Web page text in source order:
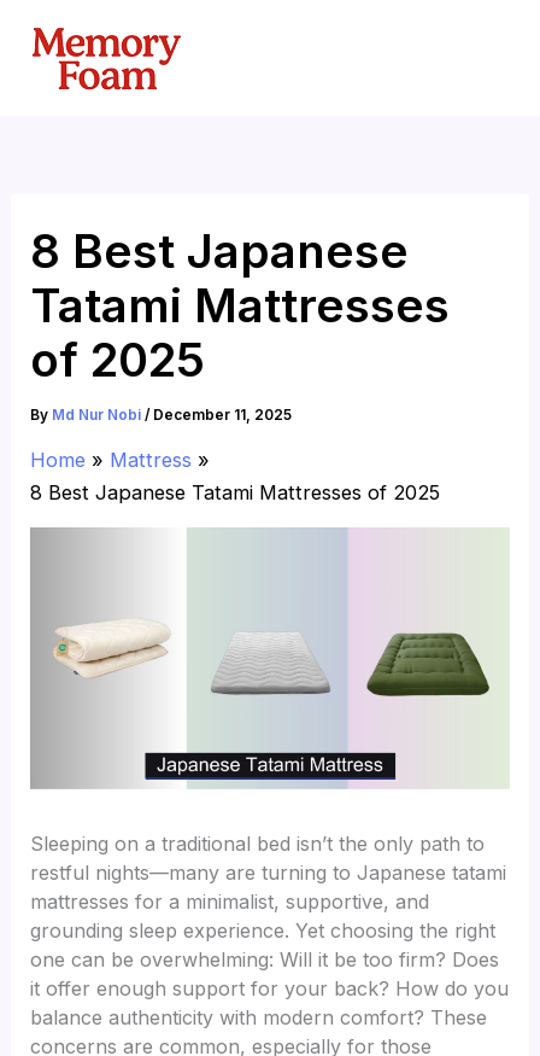
content
8 Best Japanese
Tatami Mattresses
of 2025
By Md Nur Nobi/ December 11, 2025
Home
Mattress
8 Best Japanese Tatami Mattresses of 2025
Sleeping on a traditional bed isn’t the only path to
restful nights—many are turning to Japanese tatami
mattresses for a minimalist, supportive, and
grounding sleep experience. Yet choosing the right
one can be overwhelming: Will it be too firm? Does
it offer enough support for your back? How do you
balance authenticity with modern comfort? These
concerns are common, especially for those